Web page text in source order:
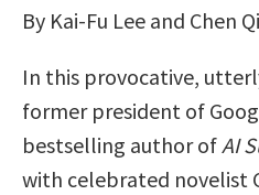
By Kai-Fu Lee and Chen
In this provocative,
former president of
bestselling author ofAI
with celebrated novelist